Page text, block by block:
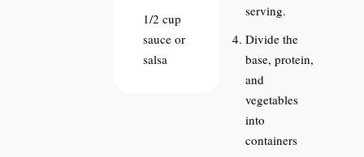
1/2 cup
sauce or
salsa
serving.
Divide the
base, protein,
and
vegetables
into
containers